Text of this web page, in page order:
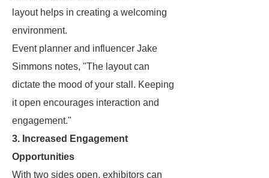
layout helps in creating a welcoming
environment.
Event planner and influencer Jake
Simmons notes, "The layout can
dictate the mood of your stall. Keeping
it open encourages interaction and
engagement."
3. Increased Engagement
Opportunities
With two sides open, exhibitors can